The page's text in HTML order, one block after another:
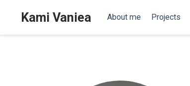
Kami Vaniea About me Projects